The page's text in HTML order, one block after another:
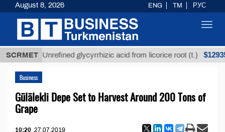
SCRMET
Unrefined glycyrrhizic acid from licorice root (t.) $12935,18
Business
Gülälekli Depe Set to Harvest Around 200 Tons of
Grape
10:20 27.07.2019
August 8, 2026 ENG TM РУС